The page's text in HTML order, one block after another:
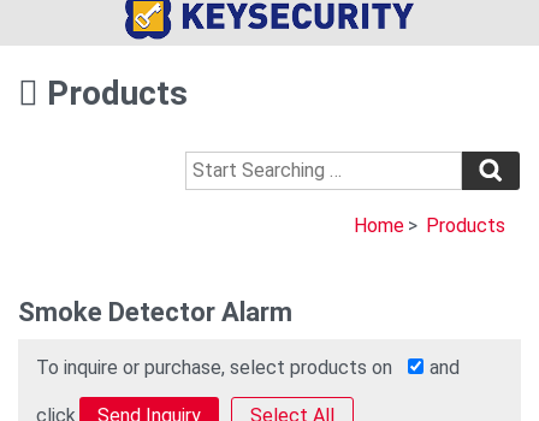
Products
Home > Products
Smoke Detector Alarm
To inquire or purchase, select products on and
click Select All